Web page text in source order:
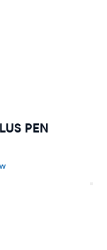
PEN